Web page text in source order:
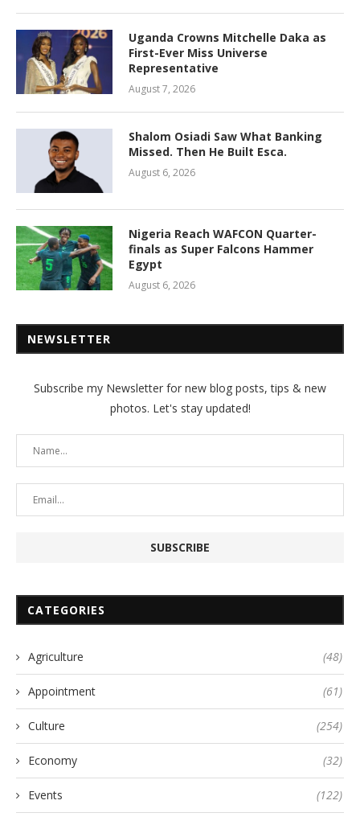
Uganda Crowns Mitchelle Daka as
First-Ever Miss Universe
Representative
August 7, 2026
Shalom Osiadi Saw What Banking
Missed. Then He Built Esca.
August 6, 2026
Nigeria Reach WAFCON Quarter-
finals as Super Falcons Hammer
Egypt
August 6, 2026
NEWSLETTER
Subscribe my Newsletter for new blog posts, tips & new
photos. Let's stay updated!
CATEGORIES
Agriculture (48)
Appointment (61)
Culture (254)
Economy (32)
Events (122)